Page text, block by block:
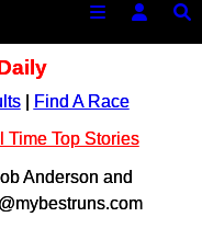
|
Find A Race
Time Top Stories
Anderson and